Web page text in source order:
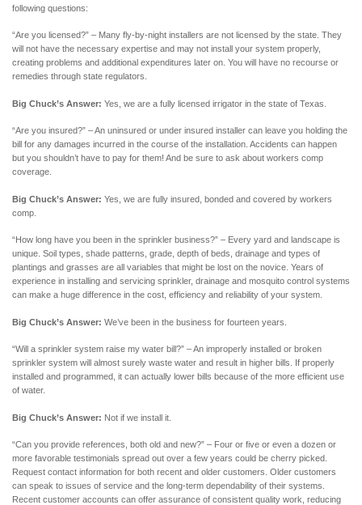
following questions:
“Are you licensed?” – Many fly-by-night installers are not licensed by the state. They
will not have the necessary expertise and may not install your system properly,
creating problems and additional expenditures later on. You will have no recourse or
remedies through state regulators.
Big Chuck’s Answer: Yes, we are a fully licensed irrigator in the state of Texas.
“Are you insured?” – An uninsured or under insured installer can leave you holding the
bill for any damages incurred in the course of the installation. Accidents can happen
but you shouldn’t have to pay for them! And be sure to ask about workers comp
coverage.
Big Chuck’s Answer: Yes, we are fully insured, bonded and covered by workers
comp.
“How long have you been in the sprinkler business?” – Every yard and landscape is
unique. Soil types, shade patterns, grade, depth of beds, drainage and types of
plantings and grasses are all variables that might be lost on the novice. Years of
experience in installing and servicing sprinkler, drainage and mosquito control systems
can make a huge difference in the cost, efficiency and reliability of your system.
Big Chuck’s Answer: We’ve been in the business for fourteen years.
“Will a sprinkler system raise my water bill?” – An improperly installed or broken
sprinkler system will almost surely waste water and result in higher bills. If properly
installed and programmed, it can actually lower bills because of the more efficient use
of water.
Big Chuck’s Answer: Not if we install it.
“Can you provide references, both old and new?” – Four or five or even a dozen or
more favorable testimonials spread out over a few years could be cherry picked.
Request contact information for both recent and older customers. Older customers
can speak to issues of service and the long-term dependability of their systems.
Recent customer accounts can offer assurance of consistent quality work, reducing